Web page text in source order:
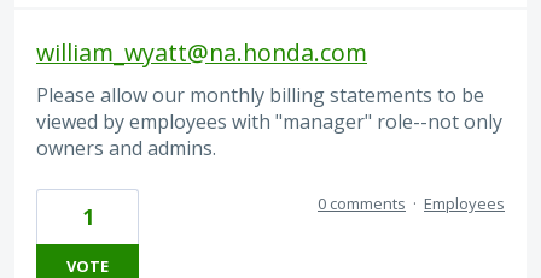
william_wyatt@na.honda.com
Please allow our monthly billing statements to be
viewed by employees with "manager" role--not only
owners and admins.
1
VOTE
0 comments · Employees